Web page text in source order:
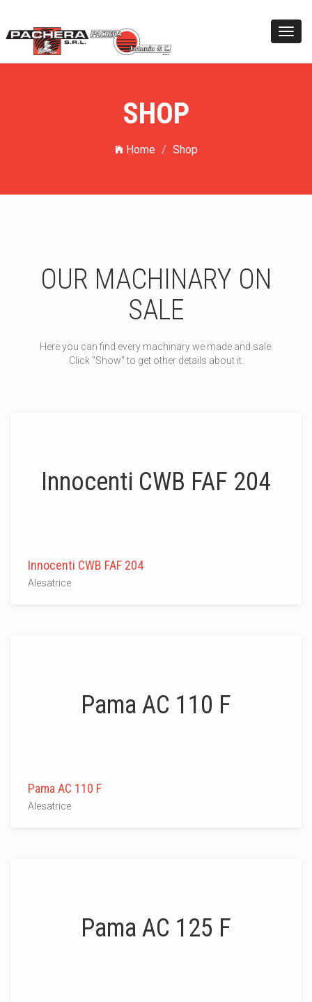
SHOP
Home Shop
OUR MACHINARY ON
SALE
Here you can find every machinary we made and sale.
Click "Show" to get other details about it.
Innocenti CWB FAF 204
Innocenti CWB FAF 204
Alesatrice
Pama AC 110 F
Pama AC 110 F
Alesatrice
Pama AC 125 F